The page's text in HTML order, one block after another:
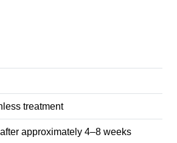
treatment
approximately 4–8 weeks